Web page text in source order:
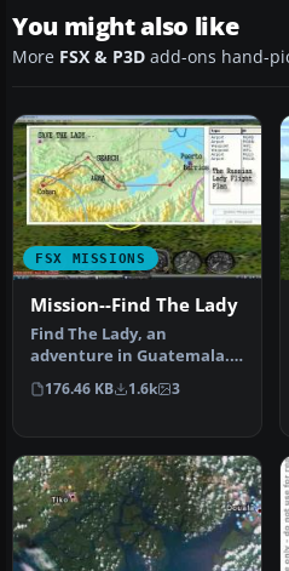
You might also like
More FSX & P3D add-ons hand-
FSX MISSIONS
Mission--Find The Lady
Find The Lady, an
adventure in Guatemala.
Last night you had dinner
with Ivan…
176.46 KB 1.6k 3